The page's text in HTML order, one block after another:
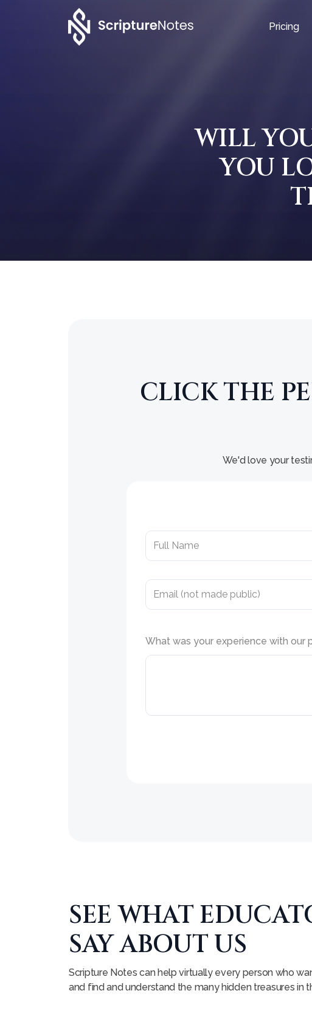
Pricing
WILL
YOU
CLICK THE
We'd love your
What was your experience with our
SEE WHAT
SAY ABOUT US
Scripture Notes can help virtually every person who
and find and understand the many hidden treasures in